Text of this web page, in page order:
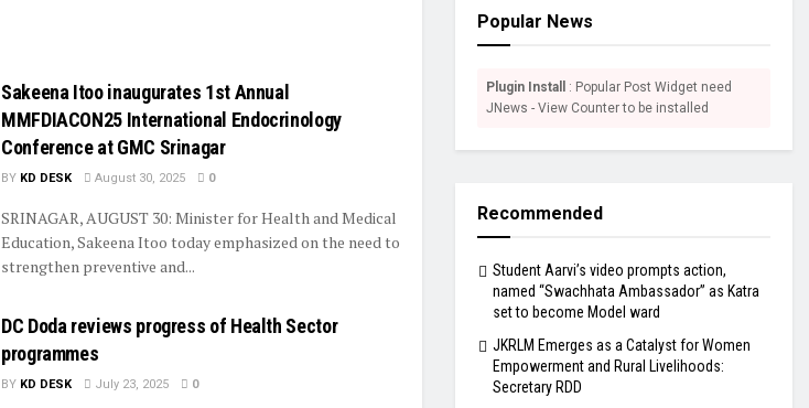
Sakeena Itoo inaugurates 1st Annual
MMFDIACON25 International Endocrinology
Conference at GMC Srinagar
BY KD DESK August 30, 2025 0
SRINAGAR, AUGUST 30: Minister for Health and Medical
Education, Sakeena Itoo today emphasized on the need to
strengthen preventive and...
DC Doda reviews progress of Health Sector
programmes
BY KD DESK July 23, 2025 0
Popular News
Plugin Install
: Popular Post Widget need
JNews - View Counter to be installed
Recommended
Student Aarvi’s video prompts action,
named “Swachhata Ambassador” as Katra
set to become Model ward
JKRLM Emerges as a Catalyst for Women
Empowerment and Rural Livelihoods:
Secretary RDD